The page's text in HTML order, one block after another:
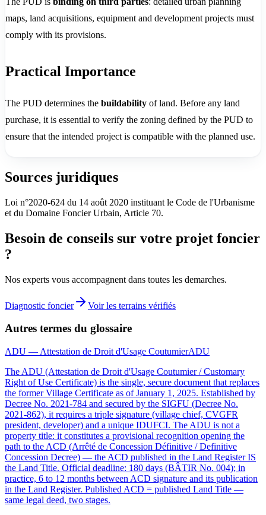
maps, land acquisitions, equipment and development projects must
comply with its provisions.
Practical Importance
The PUD determines the buildability of land. Before any land
purchase, it is essential to verify the zoning defined by the PUD to
ensure that the intended project is compatible with the planned use.
Sources juridiques
Loi n°2020-624 du 14 août 2020 instituant le Code de l'Urbanisme
et du Domaine Foncier Urbain, Article 70.
Besoin de conseils sur votre projet foncier
?
Nos experts vous accompagnent dans toutes les demarches.
Diagnostic foncier Voir les terrains vérifiés
Autres termes du glossaire
ADU — Attestation de Droit d'Usage CoutumierADU
The ADU (Attestation de Droit d'Usage Coutumier / Customary
Right of Use Certificate) is the single, secure document that replaces
the former Village Certificate as of January 1, 2025. Established by
Decree No. 2021-784 and secured by the SIGFU (Decree No.
2021-862), it requires a triple signature (village chief, CVGFR
president, developer) and a unique IDUFCI. The ADU is not a
property title: it constitutes a provisional recognition opening the
path to the ACD (Arrêté de Concession Définitive / Definitive
Concession Decree) — the ACD published in the Land Register IS
the Land Title. Official deadline: 180 days (BÂTIR No. 004); in
practice, 6 to 12 months between ACD signature and its publication
in the Land Register. Published ACD = published Land Title —
same legal deed, two stages.